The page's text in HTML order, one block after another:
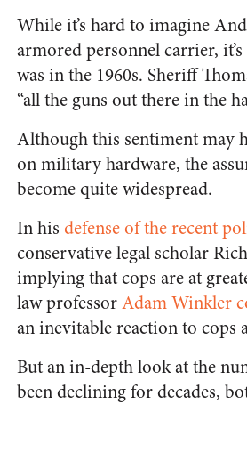
While it’s hard to imagine
armored personnel carrier,
was in the 1960s. Sheriff
“all the guns out there in the
Although this sentiment may
on military hardware, the
become quite widespread.
In his defense of the recent
conservative legal scholar
implying that cops are at
law professorAdam Winkler
an inevitable reaction to cops
But an in-depth look at the
been declining for decades,